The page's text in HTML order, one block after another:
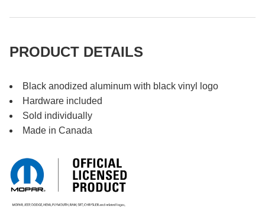
PRODUCT DETAILS
Black anodized aluminum with black vinyl logo
Hardware included
Sold individually
Made in Canada